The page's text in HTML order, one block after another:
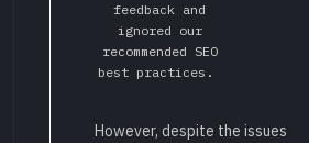
feedback and
ignored our
recommended SEO
best practices.
However, despite the issues